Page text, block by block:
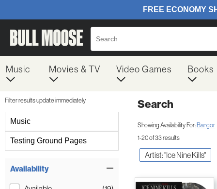
Music Movies & TV Video Games Books
Filter results update immediately
Music
Testing Ground Pages
Availability
Search
Showing Availability For:Bangor
1-20 of 33 results
Artist: "Ice Nine Kills"